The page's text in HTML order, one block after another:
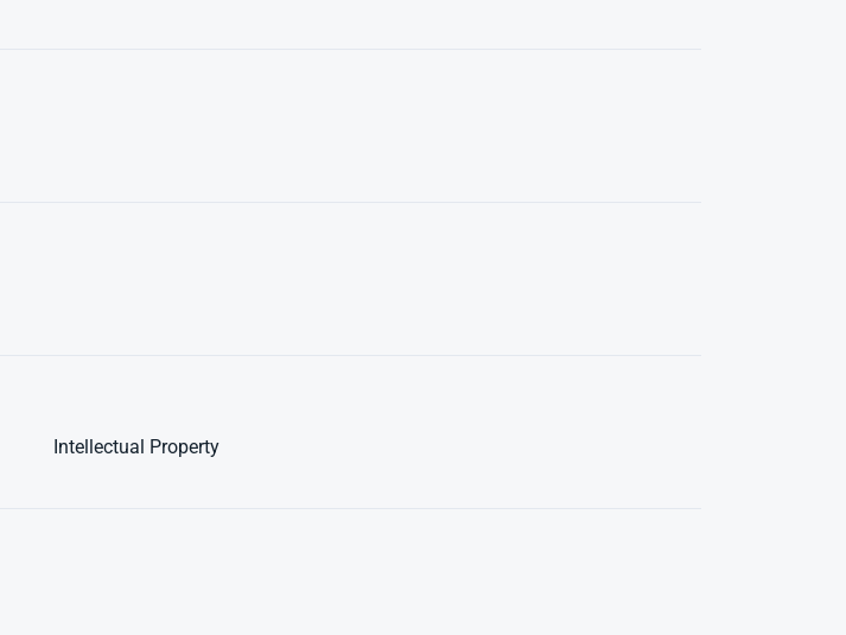
Intellectual Property